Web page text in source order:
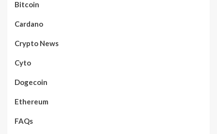
Bitcoin
Cardano
Crypto News
Cyto
Dogecoin
Ethereum
FAQs